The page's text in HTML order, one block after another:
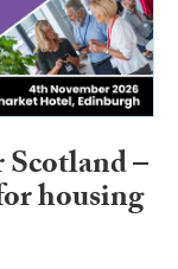
–
housing